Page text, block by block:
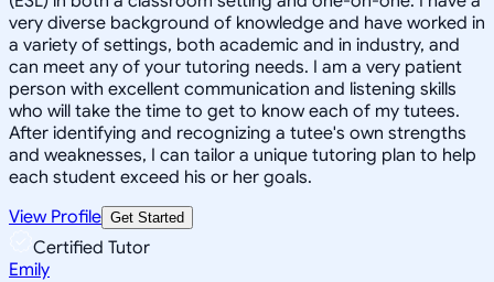
very diverse background of knowledge and have worked in
a variety of settings, both academic and in industry, and
can meet any of your tutoring needs. I am a very patient
person with excellent communication and listening skills
who will take the time to get to know each of my tutees.
After identifying and recognizing a tutee's own strengths
and weaknesses, I can tailor a unique tutoring plan to help
each student exceed his or her goals.
View Profile Get Started
Certified Tutor
Emily